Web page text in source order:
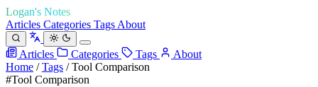
Logan's Notes
Articles Categories Tags About
Articles Categories Tags
About
Home / Tags / Tool Comparison
#Tool Comparison